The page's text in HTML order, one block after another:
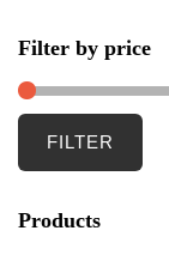
Filter by price
FILTER
Products